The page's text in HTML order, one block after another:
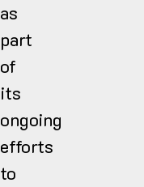
as
part
of
its
ongoing
efforts
to